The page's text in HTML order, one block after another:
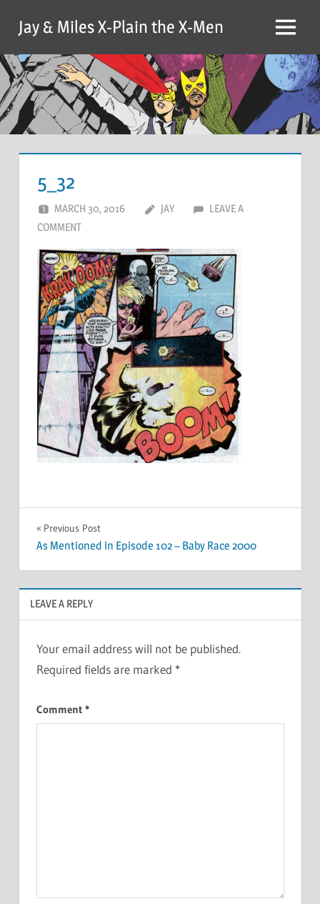
content
Jay & Miles X-Plain the X-Men Menu
5_32
MARCH 30, 2016 JAY
LEAVE A
COMMENT
Post
navigation
Previous Post
As Mentioned in Episode 102 – Baby Race 2000
LEAVE A REPLY
Your email address will not be published.
Required fields are marked *
Comment *